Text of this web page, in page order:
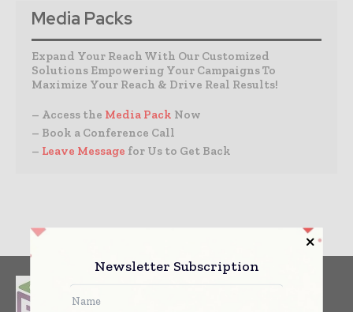
Media Packs
Expand Your Reach With Our Customized
Solutions Empowering Your Campaigns To
Maximize Your Reach & Drive Real Results!
– Access the Media Pack Now
– Book a Conference Call
– Leave Message for Us to Get Back
Newsletter Subscription